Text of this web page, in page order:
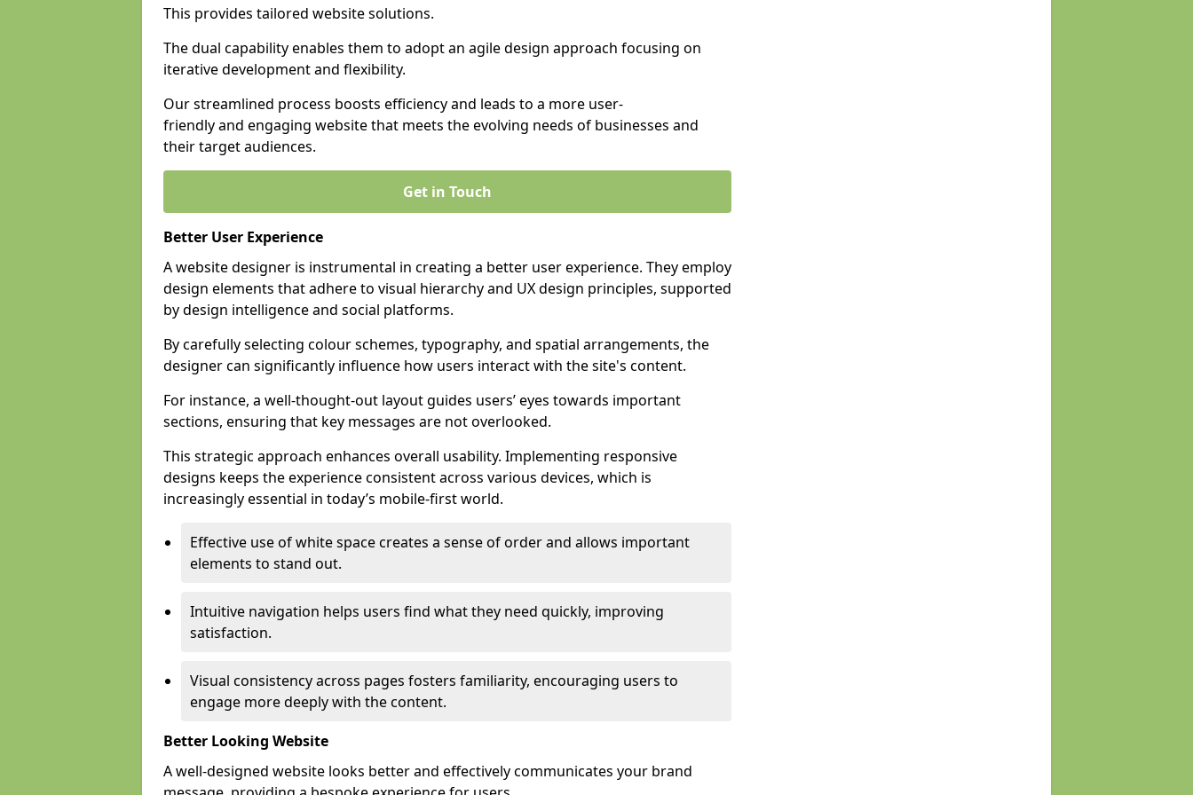
This provides tailored website solutions.
The dual capability enables them to adopt an agile design approach focusing on
iterative development and flexibility.
Our streamlined process boosts efficiency and leads to a more user-
friendly and engaging website that meets the evolving needs of businesses and
their target audiences.
Get in Touch
Better User Experience
A website designer is instrumental in creating a better user experience. They employ
design elements that adhere to visual hierarchy and UX design principles, supported
by design intelligence and social platforms.
By carefully selecting colour schemes, typography, and spatial arrangements, the
designer can significantly influence how users interact with the site's content.
For instance, a well-thought-out layout guides users’ eyes towards important
sections, ensuring that key messages are not overlooked.
This strategic approach enhances overall usability. Implementing responsive
designs keeps the experience consistent across various devices, which is
increasingly essential in today’s mobile-first world.
Effective use of white space creates a sense of order and allows important
elements to stand out.
Intuitive navigation helps users find what they need quickly, improving
satisfaction.
Visual consistency across pages fosters familiarity, encouraging users to
engage more deeply with the content.
Better Looking Website
A well-designed website looks better and effectively communicates your brand